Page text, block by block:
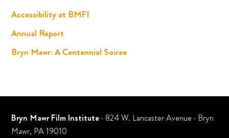
Accessibility at BMFI
Annual Report
Bryn Mawr: A Centennial Soiree
Bryn Mawr Film Institute · 824 W. Lancaster Avenue · Bryn
Mawr, PA 19010